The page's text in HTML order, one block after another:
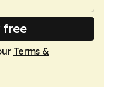
free
Terms &